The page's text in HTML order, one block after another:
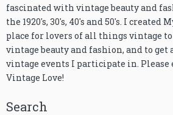
fascinated with vintage beauty and
the 1920's, 30's, 40's and 50's. I created
place for lovers of all things vintage
vintage beauty and fashion, and to get
vintage events I participate in.
Vintage Love!
Search